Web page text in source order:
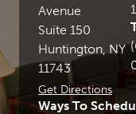
Avenue
Suite 150
Huntington, NY
11743
Get Directions
Ways To